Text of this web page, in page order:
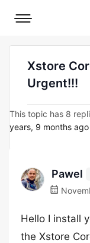
Mobile
Xstore
Urgent!!!
This topic has 8
years, 9 months ago
Pawel
Hello I install
the Xstore